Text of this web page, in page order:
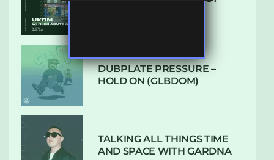
DUBPLATE PRESSURE –
HOLD ON (GLBDOM)
TALKING ALL THINGS TIME
AND SPACE WITH GARDNA